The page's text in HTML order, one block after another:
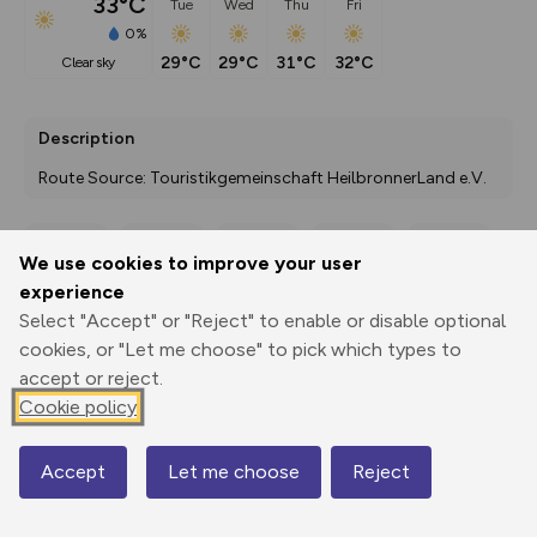
We use cookies to improve your user
experience
Select "Accept" or "Reject" to enable or disable optional
cookies, or "Let me choose" to pick which types to
accept or reject.
Cookie policy
Accept Let me choose Reject
0%
clear sky
Tue
29°C
Wed
29°C
Thu
31°C
Fri
32°C
Description
Route Source: Touristikgemeinschaft HeilbronnerLand e.V.
Print
3D Fly-
Elevation
370 m
Map